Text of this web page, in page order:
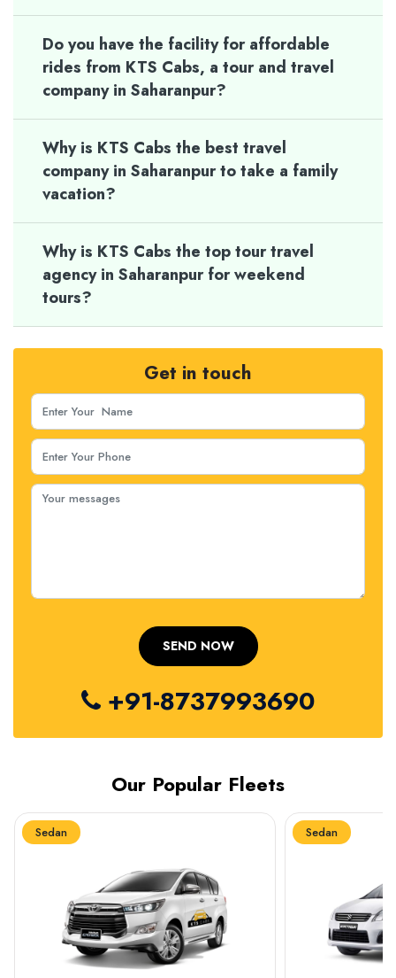
Do you have the facility for affordable
rides from KTS Cabs, a tour and travel
company in Saharanpur?
Why is KTS Cabs the best travel
company in Saharanpur to take a family
vacation?
Why is KTS Cabs the top tour travel
agency in Saharanpur for weekend
tours?
Get in touch
+91-8737993690
Our Popular Fleets
Sedan Sedan